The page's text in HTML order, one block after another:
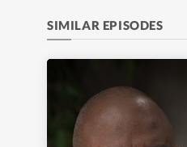
SIMILAR EPISODES